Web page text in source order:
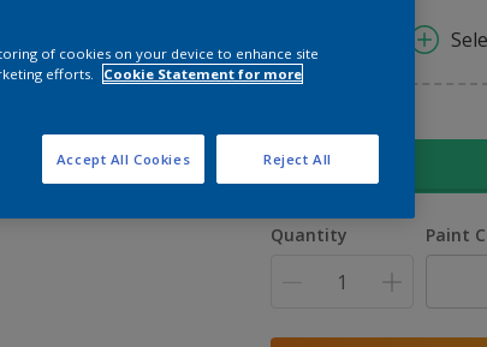
Quantity Paint
of cookies on your device to enhance site
efforts.
Cookie Statement for more
Reject All
Accept All Cookies